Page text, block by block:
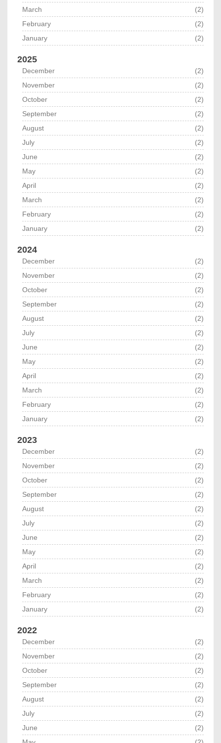
March
(2)
February
(2)
January
(2)
2025
December
(2)
November
(2)
October
(2)
September
(2)
August
(2)
July
(2)
June
(2)
May
(2)
April
(2)
March
(2)
February
(2)
January
(2)
2024
December
(2)
November
(2)
October
(2)
September
(2)
August
(2)
July
(2)
June
(2)
May
(2)
April
(2)
March
(2)
February
(2)
January
(2)
2023
December
(2)
November
(2)
October
(2)
September
(2)
August
(2)
July
(2)
June
(2)
May
(2)
April
(2)
March
(2)
February
(2)
January
(2)
2022
December
(2)
November
(2)
October
(2)
September
(2)
August
(2)
July
(2)
June
(2)